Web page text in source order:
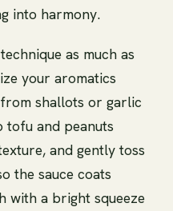
into harmony.
as much as
your aromatics
shallots or garlic
tofu and peanuts
and gently toss
the sauce coats
with a bright squeeze